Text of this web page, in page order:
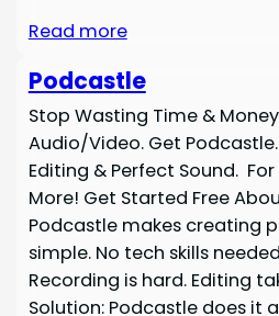
Read more
Podcastle
Stop Wasting Time &
Audio/Video. Get
Editing & Perfect Sound.
More! Get Started Free
Podcastle makes creating
simple. No tech skills
Recording is hard. Editing
Solution: Podcastle does it